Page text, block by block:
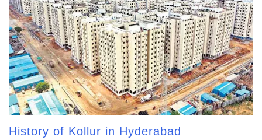
History of Kollur in Hyderabad